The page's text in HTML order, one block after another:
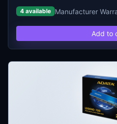
4 available Manufacturer
Add to